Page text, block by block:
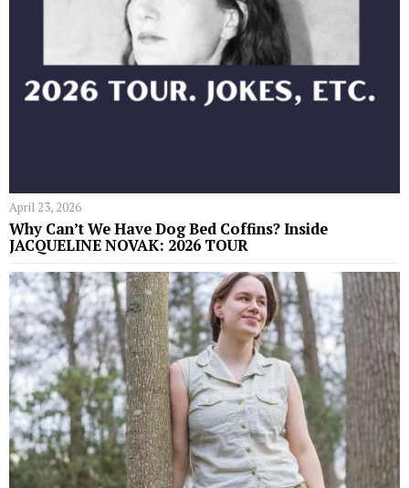
April 23, 2026
Why Can’t We Have Dog Bed Coffins? Inside
JACQUELINE NOVAK: 2026 TOUR